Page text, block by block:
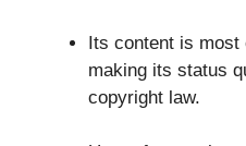
Its content is most
making its status
copyright law.